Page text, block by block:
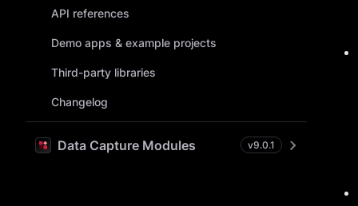
API references
Demo apps & example projects
Third-party libraries
Changelog
Data Capture Modules v9.0.1